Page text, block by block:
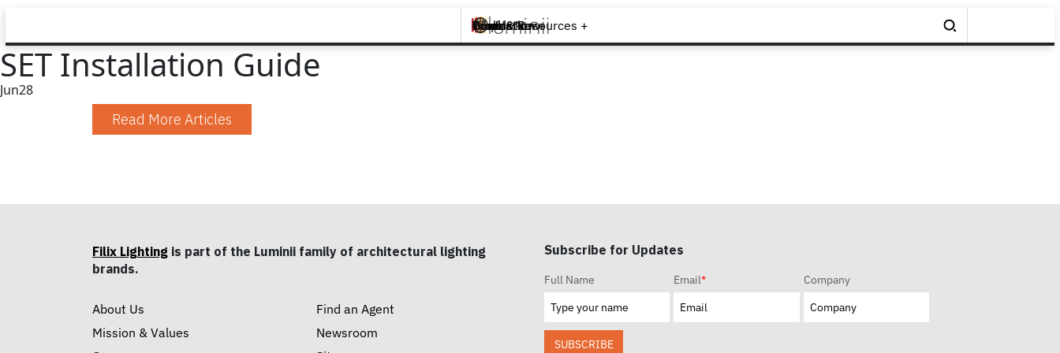
Brands +
Products +
What's New
Inspiration +
Tools & Resources +
Contact
SET Installation Guide
Jun28
Read More Articles
Filix Lighting is part of the Luminii family of architectural lighting
brands.
About Us
Mission & Values
Find an Agent
Newsroom
Subscribe for Updates
Full Name Email* Company
SUBSCRIBE